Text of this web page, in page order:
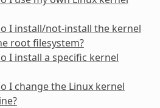
I install/not-install the kernel
root filesystem?
I install a specific kernel
I change the Linux kernel